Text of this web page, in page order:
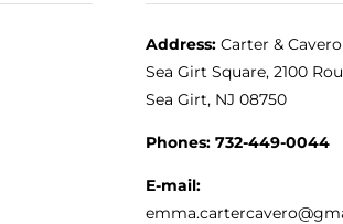
Address:Carter & Cavero
Sea Girt Square, 2100
Sea Girt, NJ 08750
Phones: 732-449-0044
E-mail: